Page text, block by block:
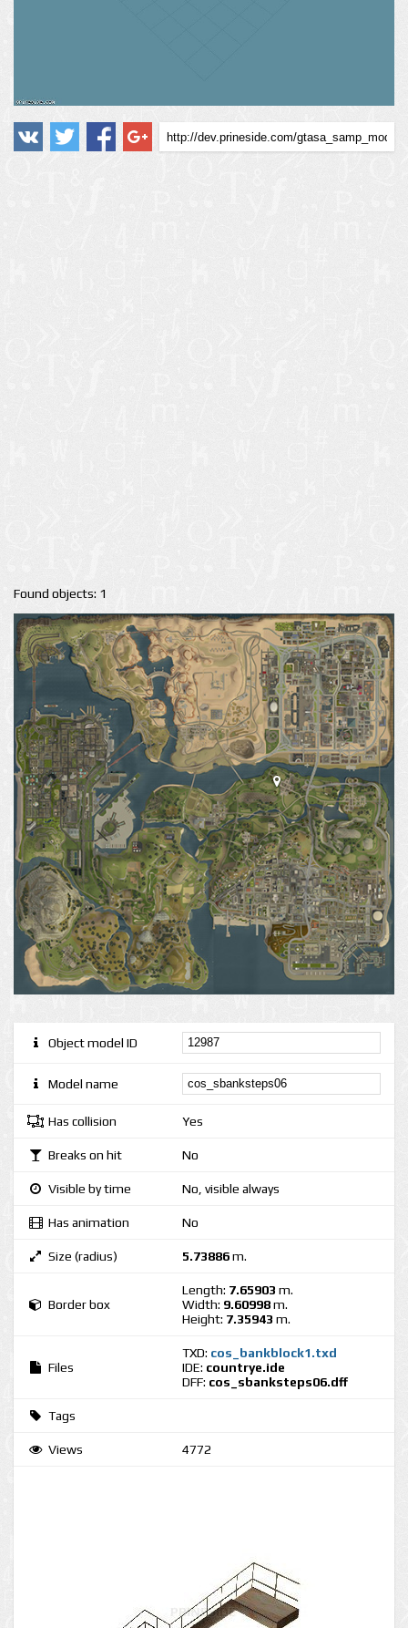
Found objects: 1
Object model ID
Model name
Has collision Yes
Breaks on hit No
Visible by time No, visible always
Has animation No
Size (radius) 5.73886m.
Border box
Length: 7.65903 m.
Width: 9.60998m.
Height: 7.35943 m.
Files
TXD: cos_bankblock1.txd
IDE: countrye.ide
DFF: cos_sbanksteps06.dff
Tags
Views 4772